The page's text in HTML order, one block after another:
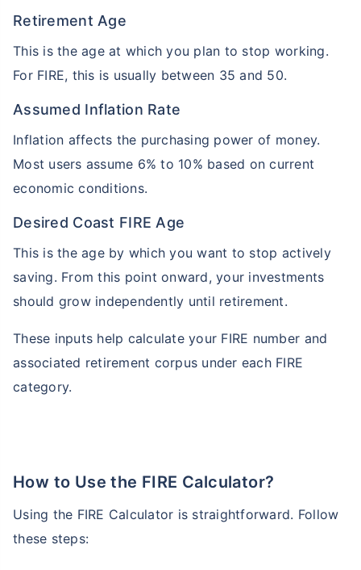
Retirement Age
This is the age at which you plan to stop working.
For FIRE, this is usually between 35 and 50.
Assumed Inflation Rate
Inflation affects the purchasing power of money.
Most users assume 6% to 10% based on current
economic conditions.
Desired Coast FIRE Age
This is the age by which you want to stop actively
saving. From this point onward, your investments
should grow independently until retirement.
These inputs help calculate your FIRE number and
associated retirement corpus under each FIRE
category.
How to Use the FIRE Calculator?
Using the FIRE Calculator is straightforward. Follow
these steps: